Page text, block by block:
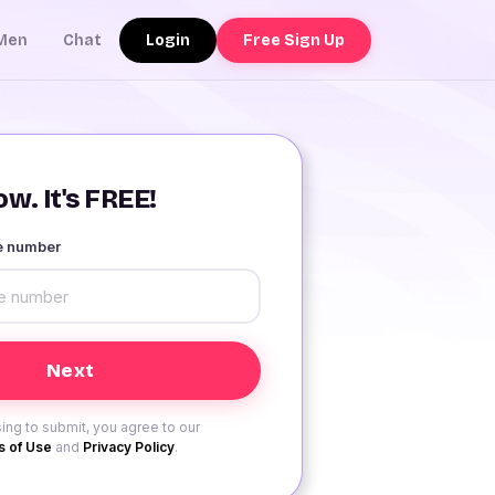
Chat Login Free Sign Up
It's FREE!
number
to submit, you agree to our
of Use and Privacy Policy.